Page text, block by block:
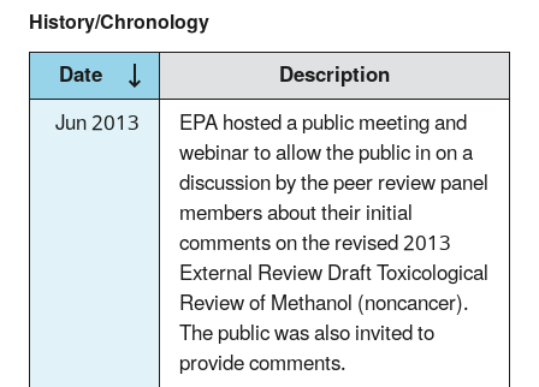
History/Chronology
Date
Description
Jun 2013
EPA hosted a public meeting and
webinar to allow the public in on a
discussion by the peer review panel
members about their initial
comments on the revised 2013
External Review Draft Toxicological
Review of Methanol (noncancer).
The public was also invited to
provide comments.